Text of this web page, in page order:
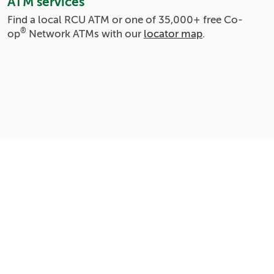
Find a local RCU ATM or one of 35,000+ free Co-
op®Network ATMs with our locator map.